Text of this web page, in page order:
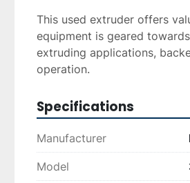
This used extruder offers
equipment is geared
extruding applications,
operation.
Specifications
Manufacturer
Model